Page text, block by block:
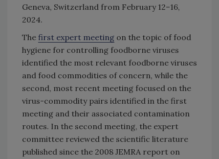
Geneva, Switzerland from February 12–16,
2024.
The first expert meeting on the topic of food
hygiene for controlling foodborne viruses
identified the most relevant foodborne viruses
and food commodities of concern, while the
second, most recent meeting focused on the
virus-commodity pairs identified in the first
meeting and their associated contamination
routes. In the second meeting, the expert
committee reviewed the scientific literature
published since the 2008 JEMRA report on